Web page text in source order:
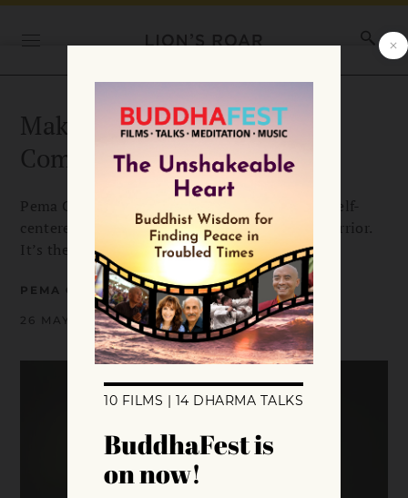
Making the Warrior
Commitment
Pema Chödrön shows us how we can let go of self-
centered worries and become a bodhisattva-warrior.
It’s the greatest happiness of all.
PEMA CHÖDRÖN
26 MAY 2020